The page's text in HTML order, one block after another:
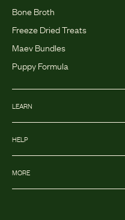
Bone Broth
Freeze Dried Treats
Maev Bundles
Puppy Formula
LEARN
HELP
MORE